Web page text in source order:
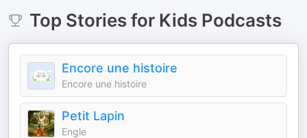
Top Stories for KidsPodcasts
Encore une histoire
Encore une histoire
Petit Lapin
Engle